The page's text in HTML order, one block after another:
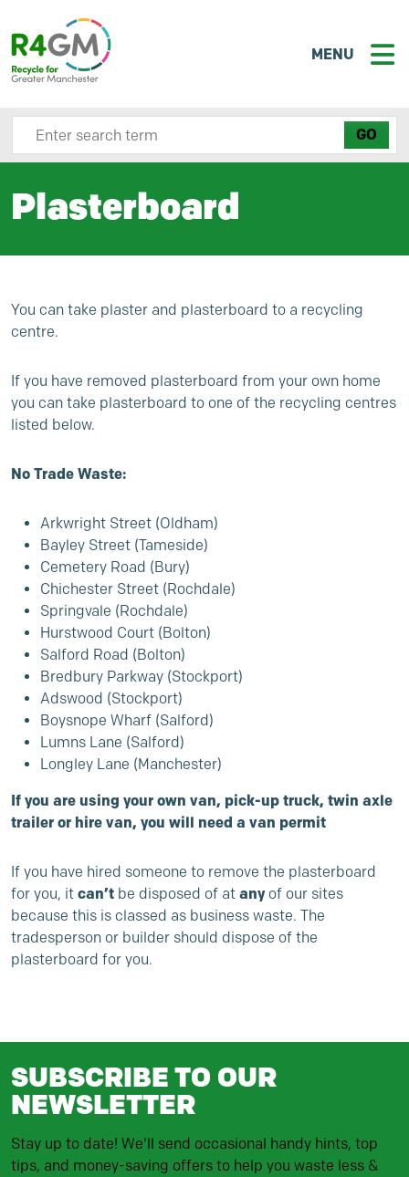
MENU
Search site here
Plasterboard
You can take plaster and plasterboard to a recycling
centre.
If you have removed plasterboard from your own home
you can take plasterboard to one of the recycling centres
listed below.
No Trade Waste:
Arkwright Street (Oldham)
Bayley Street (Tameside)
Cemetery Road (Bury)
Chichester Street (Rochdale)
Springvale (Rochdale)
Hurstwood Court (Bolton)
Salford Road (Bolton)
Bredbury Parkway (Stockport)
Adswood (Stockport)
Boysnope Wharf (Salford)
Lumns Lane (Salford)
Longley Lane (Manchester)
If you are using your own van, pick-up truck, twin axle
trailer or hire van, you will need a van permit
If you have hired someone to remove the plasterboard
for you, it can’t be disposed of at anyof our sites
because this is classed as business waste. The
tradesperson or builder should dispose of the
plasterboard for you.
SUBSCRIBE TO OUR
NEWSLETTER
Stay up to date! We'll send occasional handy hints, top
tips, and money-saving offers to help you waste less &